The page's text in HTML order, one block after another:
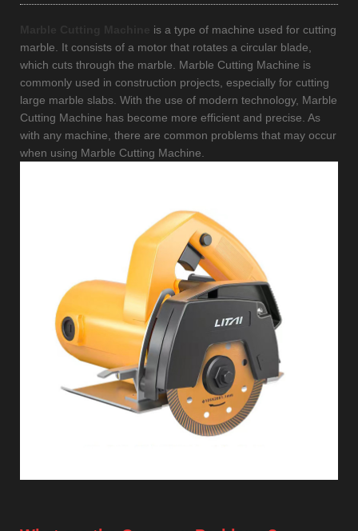
is a type of machine used for cutting
marble. It consists of a motor that rotates a circular blade,
which cuts through the marble. Marble Cutting Machine is
commonly used in construction projects, especially for cutting
large marble slabs. With the use of modern technology, Marble
Cutting Machine has become more efficient and precise. As
with any machine, there are common problems that may occur
when using Marble Cutting Machine.